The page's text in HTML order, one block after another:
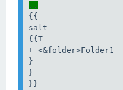
..
{{
salt
{{T
+ <&folder>Folder1
}
}
}}